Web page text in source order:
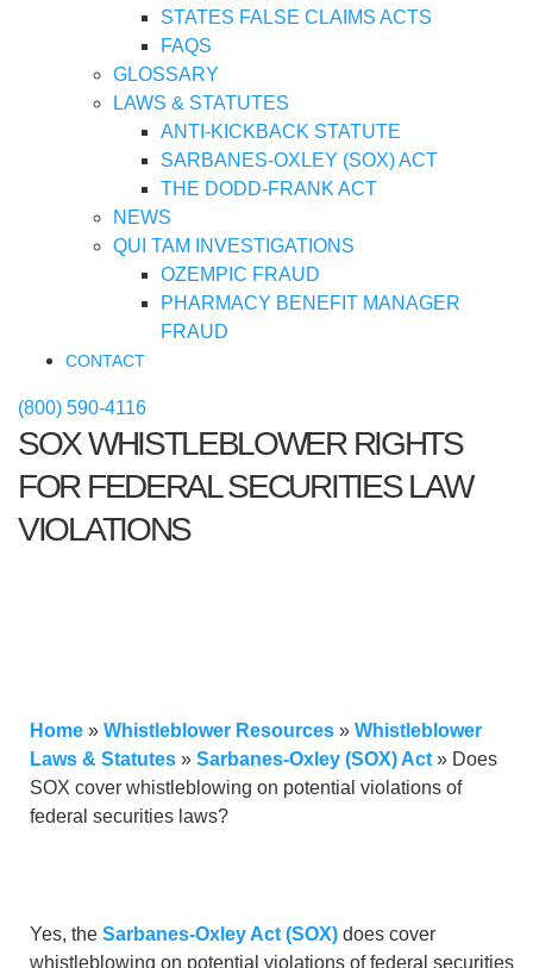
STATES FALSE CLAIMS ACTS
FAQS
GLOSSARY
LAWS & STATUTES
ANTI-KICKBACK STATUTE
SARBANES-OXLEY (SOX) ACT
THE DODD-FRANK ACT
NEWS
QUI TAM INVESTIGATIONS
OZEMPIC FRAUD
PHARMACY BENEFIT MANAGER
FRAUD
CONTACT
(800) 590-4116
SOX WHISTLEBLOWER RIGHTS
FOR FEDERAL SECURITIES LAW
VIOLATIONS
Home » Whistleblower Resources » Whistleblower
Laws & Statutes » Sarbanes-Oxley (SOX) Act » Does
SOX cover whistleblowing on potential violations of
federal securities laws?
Yes, the Sarbanes-Oxley Act (SOX) does cover
whistleblowing on potential violations of federal securities